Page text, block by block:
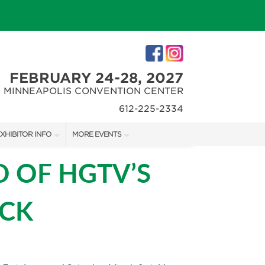
FEBRUARY 24-28, 2027
MINNEAPOLIS CONVENTION CENTER
612-225-2334
INFO
TIME EXHIBITORS
MORE EVENTS
NORTHWEST SPORTSHOW
HGTV’S